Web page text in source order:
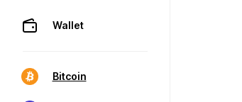
Wallet
Bitcoin